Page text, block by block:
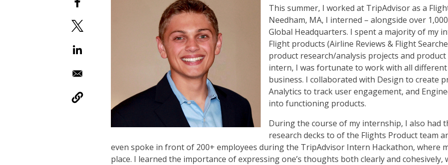
This summer, I worked at TripAdvisor as a
Needham, MA, I interned – alongside over
Global Headquarters. I spent a majority of my
Flight products (Airline Reviews & Flight
product research/analysis projects and
intern, I was fortunate to work with all
business. I collaborated with Design to create
Analytics to track user engagement, and
into functioning products.
During the course of my internship, I also had
research decks to of the Flights Product team
even spoke in front of 200+ employees during the TripAdvisor Intern Hackathon, where
place. I learned the importance of expressing one’s thoughts both clearly and